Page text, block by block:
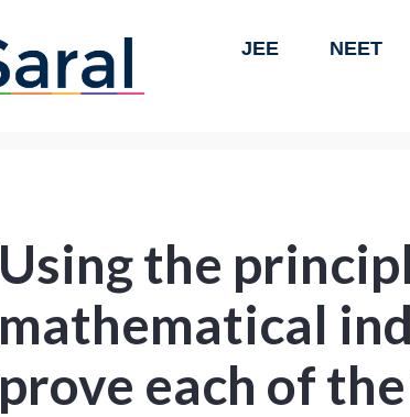
JEE NEET
Using the
mathematical
prove each of